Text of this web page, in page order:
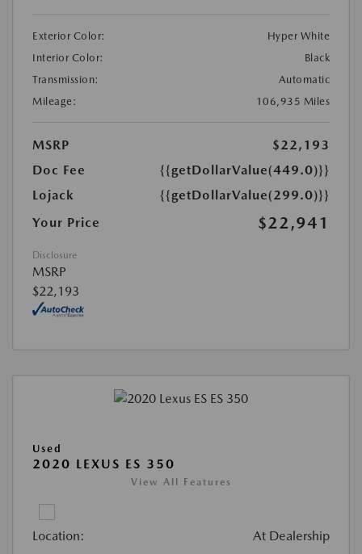
Exterior Color:
Hyper White
Interior Color:
Black
Transmission:
Automatic
Mileage:
106,935 Miles
MSRP
$22,193
Doc Fee
{{getDollarValue(449.0)}}
Lojack
{{getDollarValue(299.0)}}
Your Price
$22,941
Disclosure
MSRP
$22,193
Used
2020 LEXUS ES 350
View All Features
Location: At Dealership